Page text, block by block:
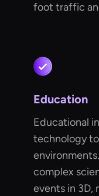
foot traffic
Education
Educational
technology
complex
events in 3D,